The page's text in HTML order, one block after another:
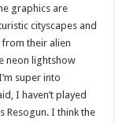
graphics are
cityscapes and
from their alien
neon lightshow
super into
I haven’t played
Resogun. I think the